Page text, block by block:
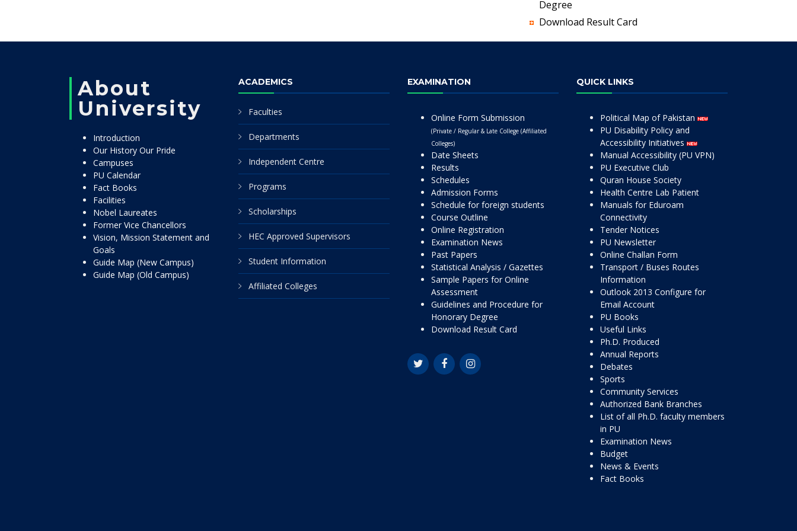
Degree
Download Result Card
About
University
Introduction
Our History Our Pride
Campuses
PU Calendar
Fact Books
Facilities
Nobel Laureates
Former Vice Chancellors
Vision, Mission Statement and
Goals
Guide Map (New Campus)
Guide Map (Old Campus)
ACADEMICS
Faculties
Departments
Independent Centre
Programs
Scholarships
HEC Approved Supervisors
Student Information
Affiliated Colleges
EXAMINATION
Online Form Submission
(Private / Regular & Late College (Affiliated
Colleges)
Date Sheets
Results
Schedules
Admission Forms
Schedule for foreign students
Course Outline
Online Registration
Examination News
Past Papers
Statistical Analysis / Gazettes
Sample Papers for Online
Assessment
Guidelines and Procedure for
Honorary Degree
Download Result Card
QUICK LINKS
Political Map of Pakistan
PU Disability Policy and
Accessibility Initiatives
Manual Accessibility (PU VPN)
PU Executive Club
Quran House Society
Health Centre Lab Patient
Manuals for Eduroam
Connectivity
Tender Notices
PU Newsletter
Online Challan Form
Transport / Buses Routes
Information
Outlook 2013 Configure for
Email Account
PU Books
Useful Links
Ph.D. Produced
Annual Reports
Debates
Sports
Community Services
Authorized Bank Branches
List of all Ph.D. faculty members
in PU
Examination News
Budget
News & Events
Fact Books